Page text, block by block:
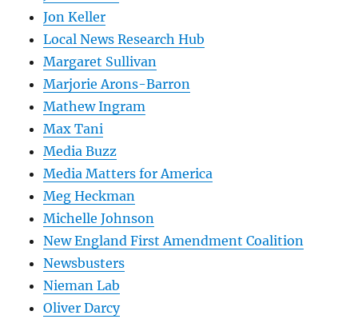
Jon Keller
Local News Research Hub
Margaret Sullivan
Marjorie Arons-Barron
Mathew Ingram
Max Tani
Media Buzz
Media Matters for America
Meg Heckman
Michelle Johnson
New England First Amendment Coalition
Newsbusters
Nieman Lab
Oliver Darcy